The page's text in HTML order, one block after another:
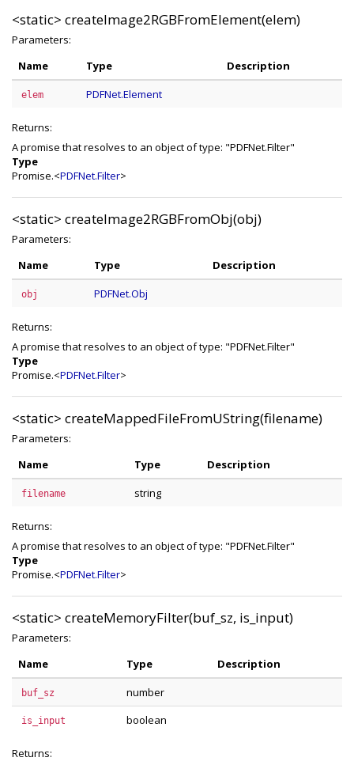
<static> createImage2RGBFromElement(elem)
Parameters:
Name
Type Description
elem PDFNet.Element
Returns:
A promise that resolves to an object of type: "PDFNet.Filter"
Type
Promise.<PDFNet.Filter>
<static> createImage2RGBFromObj(obj)
Parameters:
Name
Type Description
obj PDFNet.Obj
Returns:
A promise that resolves to an object of type: "PDFNet.Filter"
Type
Promise.<PDFNet.Filter>
<static> createMappedFileFromUString(filename)
Parameters:
Name
Type Description
filename string
Returns:
A promise that resolves to an object of type: "PDFNet.Filter"
Type
Promise.<PDFNet.Filter>
<static> createMemoryFilter(buf_sz, is_input)
Parameters:
Name
Type Description
buf_sz number
is_input boolean
Returns: